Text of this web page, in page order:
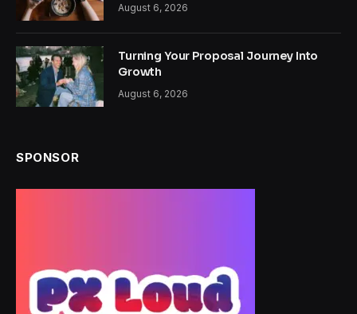
August 6, 2026
Turning Your Proposal Journey Into
Growth
August 6, 2026
SPONSOR